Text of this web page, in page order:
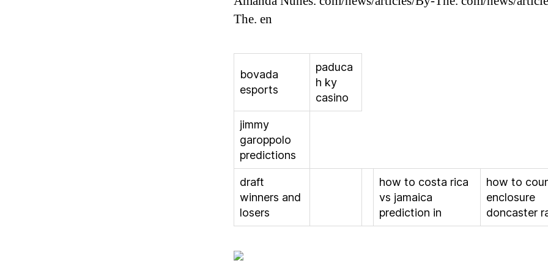
The. en
bovada
esports
paduca
h ky
casino
jimmy
garoppolo
predictions
draft
winners and
losers
how to costa rica
vs jamaica
prediction in
how to
enclosure
doncaster